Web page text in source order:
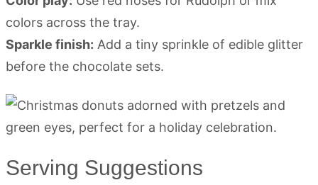
colors across the tray.
Sparkle finish: Add a tiny sprinkle of edible glitter
before the chocolate sets.
Serving Suggestions